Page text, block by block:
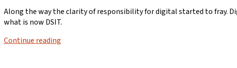
Along the way the clarity of responsibility for digital started to fray.
what is now DSIT.
Continue reading